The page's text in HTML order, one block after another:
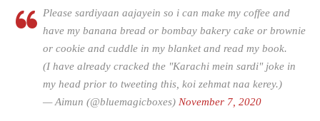
Please sardiyaan aajayein so i can make my coffee and
have my banana bread or bombay bakery cake or brownie
or cookie and cuddle in my blanket and read my book.
(I have already cracked the "Karachi mein sardi" joke in
my head prior to tweeting this, koi zehmat naa kerey.)
— Aimun (@bluemagicboxes) November 7, 2020